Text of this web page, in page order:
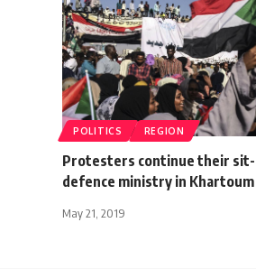
POLITICS REGION
Protesters continue their
defence ministry in Khartoum
May 21, 2019